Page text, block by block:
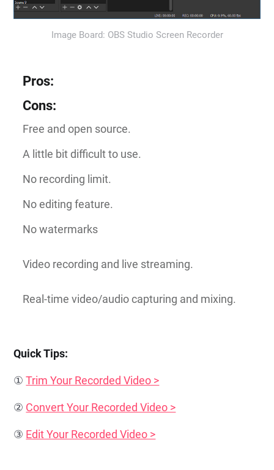
Image Board: OBS Studio Screen Recorder
Pros:
Cons:
Free and open source.
A little bit difficult to use.
No recording limit.
No editing feature.
No watermarks
Video recording and live streaming.
Real-time video/audio capturing and mixing.
Quick Tips:
①Trim Your Recorded Video >
② Convert Your Recorded Video >
③ Edit Your Recorded Video >